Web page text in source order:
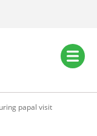
papal visit